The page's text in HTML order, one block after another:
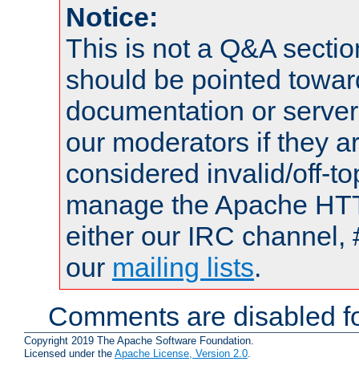
Notice:
This is not a Q&A
should be pointed
documentation or
our moderators if they
considered invalid/off-
manage the Apache
either our IRC channel,
our mailing lists.
Comments are disabled
Copyright 2019 The Apache Software Foundation.
Licensed under the Apache License, Version 2.0.